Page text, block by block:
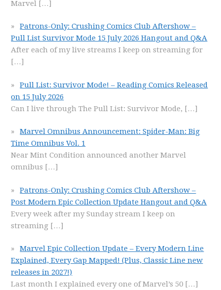
Marvel […]
Patrons-Only: Crushing Comics Club Aftershow –
Pull List Survivor Mode 15 July 2026 Hangout and Q&A
After each of my live streams I keep on streaming for
[…]
Pull List: Survivor Mode! – Reading Comics Released
on 15 July 2026
Can I live through The Pull List: Survivor Mode, […]
Marvel Omnibus Announcement: Spider-Man: Big
Time Omnibus Vol. 1
Near Mint Condition announced another Marvel
omnibus […]
Patrons-Only: Crushing Comics Club Aftershow –
Post Modern Epic Collection Update Hangout and Q&A
Every week after my Sunday stream I keep on
streaming […]
Marvel Epic Collection Update – Every Modern Line
Explained, Every Gap Mapped! (Plus, Classic Line new
releases in 2027!)
Last month I explained every one of Marvel’s 50 […]